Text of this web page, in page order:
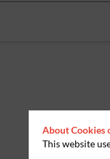
About Cookies
This website